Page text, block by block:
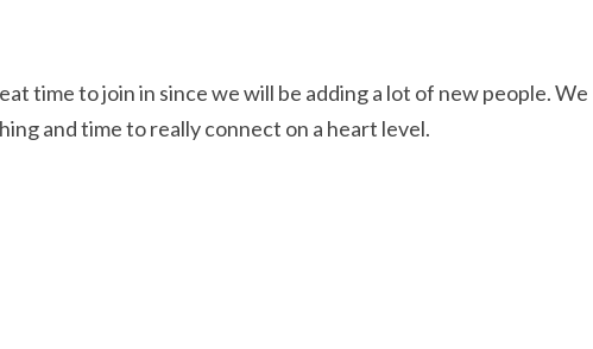
time to join in since we will be adding a lot of new people. We
and time to really connect on a heart level.